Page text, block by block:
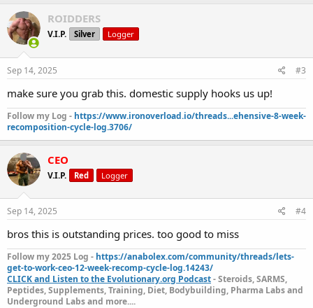
ROIDDERS
V.I.P. Silver Logger
Sep 14, 2025 #3
make sure you grab this. domestic supply hooks us up!
Follow my Log - https://www.ironoverload.io/threads...ehensive-8-week-
recomposition-cycle-log.3706/
CEO
V.I.P. Red Logger
Sep 14, 2025 #4
bros this is outstanding prices. too good to miss
Follow my 2025 Log - https://anabolex.com/community/threads/lets-
get-to-work-ceo-12-week-recomp-cycle-log.14243/
CLICK and Listen to the Evolutionary.org Podcast- Steroids, SARMS,
Peptides, Supplements, Training, Diet, Bodybuilding, Pharma Labs and
Underground Labs and more....